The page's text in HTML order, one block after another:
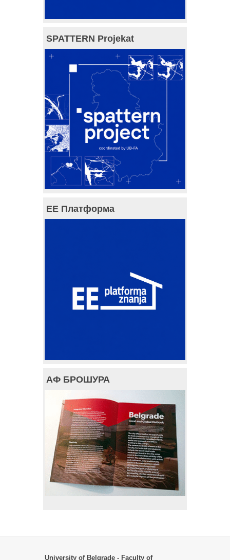
SPATTERN Projekat
ЕЕ Платформа
АФ БРОШУРА
University of Belgrade - Faculty of